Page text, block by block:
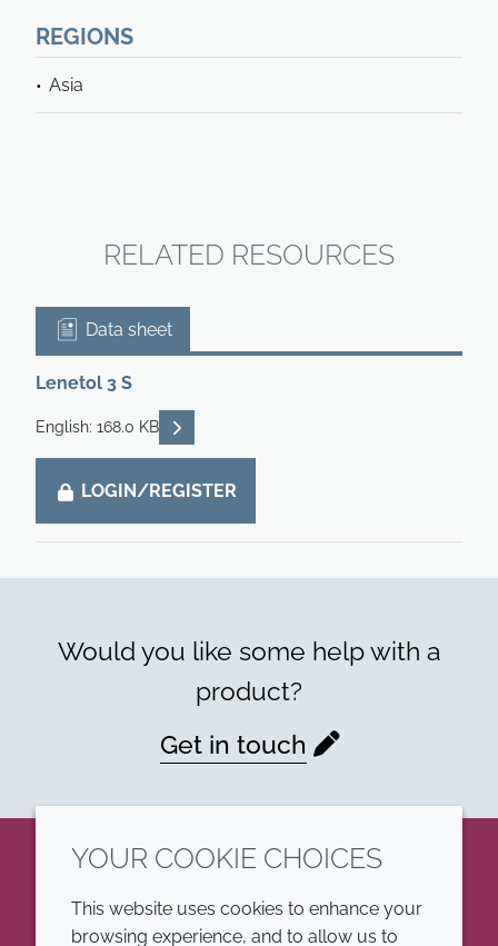
REGIONS
Asia
RELATED RESOURCES
Data sheet
Lenetol 3 S
English: 168.0 KB READ DESCRIPTIONS
LOGIN/REGISTER
Would you like some help with a
product?
Get in touch
LinkedIn
YOUR COOKIE CHOICES
This website uses cookies to enhance your
browsing experience, and to allow us to